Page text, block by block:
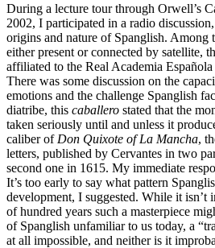
During a lecture tour through Orwell’s
2002, I participated in a radio
origins and nature of Spanglish. Among
either present or connected by satellite,
affiliated to the Real Academia
There was some discussion on the
emotions and the challenge Spanglish
diatribe, this caballero stated that the
taken seriously until and unless it
caliber of Don Quixote of La Mancha,
letters, published by Cervantes in two
second one in 1615. My immediate
It’s too early to say what pattern
development, I suggested. While it isn’t
of hundred years such a masterpiece
of Spanglish unfamiliar to us today, a
at all impossible, and neither is it